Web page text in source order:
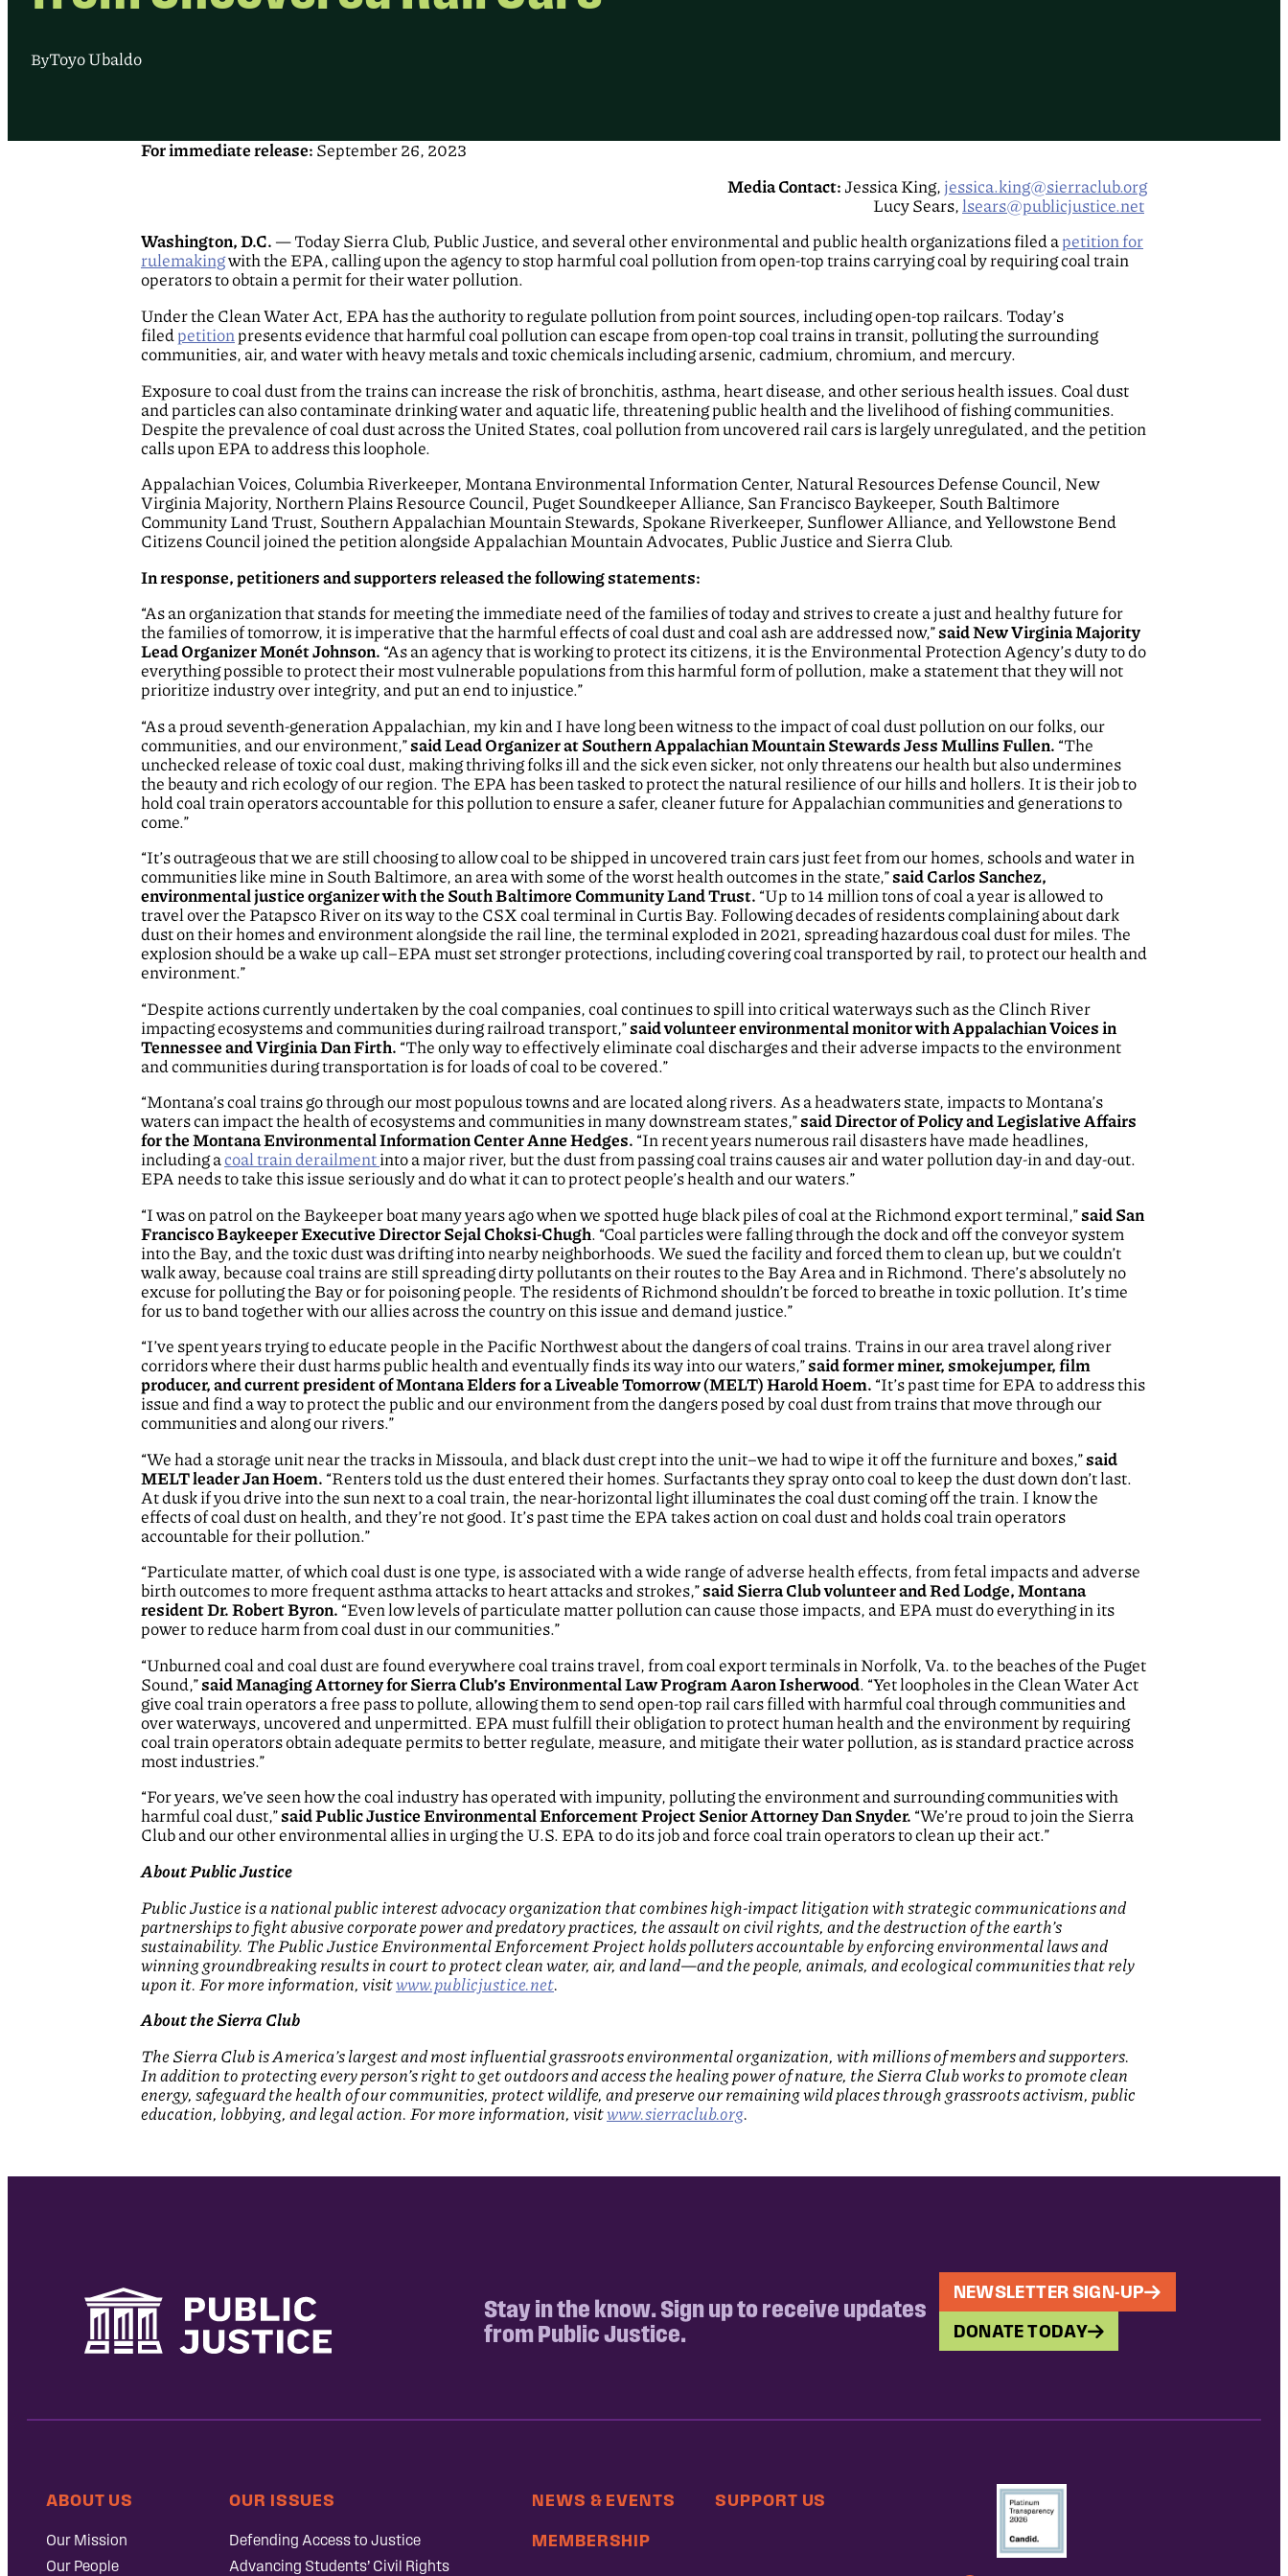
ByToyo Ubaldo
For immediate release: September 26, 2023
Media Contact: Jessica King, jessica.king@sierraclub.org
Lucy Sears, lsears@publicjustice.net
Washington, D.C. — Today Sierra Club, Public Justice, and several other environmental and public health organizations filed a petition for
rulemakingwith the EPA, calling upon the agency to stop harmful coal pollution from open-top trains carrying coal by requiring coal train
operators to obtain a permit for their water pollution.
Under the Clean Water Act, EPA has the authority to regulate pollution from point sources, including open-top railcars. Today’s
filed petition presents evidence that harmful coal pollution can escape from open-top coal trains in transit, polluting the surrounding
communities, air, and water with heavy metals and toxic chemicals including arsenic, cadmium, chromium, and mercury.
Exposure to coal dust from the trains can increase the risk of bronchitis, asthma, heart disease, and other serious health issues. Coal dust
and particles can also contaminate drinking water and aquatic life, threatening public health and the livelihood of fishing communities.
Despite the prevalence of coal dust across the United States, coal pollution from uncovered rail cars is largely unregulated, and the petition
calls upon EPA to address this loophole.
Appalachian Voices, Columbia Riverkeeper, Montana Environmental Information Center, Natural Resources Defense Council, New
Virginia Majority, Northern Plains Resource Council, Puget Soundkeeper Alliance, San Francisco Baykeeper, South Baltimore
Community Land Trust, Southern Appalachian Mountain Stewards, Spokane Riverkeeper, Sunflower Alliance, and Yellowstone Bend
Citizens Council joined the petition alongside Appalachian Mountain Advocates, Public Justice and Sierra Club.
In response, petitioners and supporters released the following statements:
“As an organization that stands for meeting the immediate need of the families of today and strives to create a just and healthy future for
the families of tomorrow, it is imperative that the harmful effects of coal dust and coal ash are addressed now,” said New Virginia Majority
Lead Organizer Monét Johnson. “As an agency that is working to protect its citizens, it is the Environmental Protection Agency’s duty to do
everything possible to protect their most vulnerable populations from this harmful form of pollution, make a statement that they will not
prioritize industry over integrity, and put an end to injustice.”
“As a proud seventh-generation Appalachian, my kin and I have long been witness to the impact of coal dust pollution on our folks, our
communities, and our environment,” said Lead Organizer at Southern Appalachian Mountain Stewards Jess Mullins Fullen. “The
unchecked release of toxic coal dust, making thriving folks ill and the sick even sicker, not only threatens our health but also undermines
the beauty and rich ecology of our region. The EPA has been tasked to protect the natural resilience of our hills and hollers. It is their job to
hold coal train operators accountable for this pollution to ensure a safer, cleaner future for Appalachian communities and generations to
come.”
“It’s outrageous that we are still choosing to allow coal to be shipped in uncovered train cars just feet from our homes, schools and water in
communities like mine in South Baltimore, an area with some of the worst health outcomes in the state,” said Carlos Sanchez,
environmental justice organizer with the South Baltimore Community Land Trust. “Up to 14 million tons of coal a year is allowed to
travel over the Patapsco River on its way to the CSX coal terminal in Curtis Bay. Following decades of residents complaining about dark
dust on their homes and environment alongside the rail line, the terminal exploded in 2021, spreading hazardous coal dust for miles. The
explosion should be a wake up call–EPA must set stronger protections, including covering coal transported by rail, to protect our health and
environment.”
“Despite actions currently undertaken by the coal companies, coal continues to spill into critical waterways such as the Clinch River
impacting ecosystems and communities during railroad transport,” said volunteer environmental monitor with Appalachian Voices in
Tennessee and Virginia Dan Firth. “The only way to effectively eliminate coal discharges and their adverse impacts to the environment
and communities during transportation is for loads of coal to be covered.”
“Montana’s coal trains go through our most populous towns and are located along rivers. As a headwaters state, impacts to Montana’s
waters can impact the health of ecosystems and communities in many downstream states,” said Director of Policy and Legislative Affairs
for the Montana Environmental Information Center Anne Hedges. “In recent years numerous rail disasters have made headlines,
including acoal train derailmentinto a major river, but the dust from passing coal trains causes air and water pollution day-in and day-out.
EPA needs to take this issue seriously and do what it can to protect people’s health and our waters.”
“I was on patrol on the Baykeeper boat many years ago when we spotted huge black piles of coal at the Richmond export terminal,” said San
Francisco Baykeeper Executive Director Sejal Choksi-Chugh. “Coal particles were falling through the dock and off the conveyor system
into the Bay, and the toxic dust was drifting into nearby neighborhoods. We sued the facility and forced them to clean up, but we couldn’t
walk away, because coal trains are still spreading dirty pollutants on their routes to the Bay Area and in Richmond. There’s absolutely no
excuse for polluting the Bay or for poisoning people. The residents of Richmond shouldn’t be forced to breathe in toxic pollution. It’s time
for us to band together with our allies across the country on this issue and demand justice.”
“I’ve spent years trying to educate people in the Pacific Northwest about the dangers of coal trains. Trains in our area travel along river
corridors where their dust harms public health and eventually finds its way into our waters,” said former miner, smokejumper, film
producer, and current president of Montana Elders for a Liveable Tomorrow (MELT) Harold Hoem. “It’s past time for EPA to address this
issue and find a way to protect the public and our environment from the dangers posed by coal dust from trains that move through our
communities and along our rivers.”
“We had a storage unit near the tracks in Missoula, and black dust crept into the unit–we had to wipe it off the furniture and boxes,” said
MELT leader Jan Hoem. “Renters told us the dust entered their homes. Surfactants they spray onto coal to keep the dust down don’t last.
At dusk if you drive into the sun next to a coal train, the near-horizontal light illuminates the coal dust coming off the train. I know the
effects of coal dust on health, and they’re not good. It’s past time the EPA takes action on coal dust and holds coal train operators
accountable for their pollution.”
“Particulate matter, of which coal dust is one type, is associated with a wide range of adverse health effects, from fetal impacts and adverse
birth outcomes to more frequent asthma attacks to heart attacks and strokes,” said Sierra Club volunteer and Red Lodge, Montana
resident Dr. Robert Byron. “Even low levels of particulate matter pollution can cause those impacts, and EPA must do everything in its
power to reduce harm from coal dust in our communities.”
“Unburned coal and coal dust are found everywhere coal trains travel, from coal export terminals in Norfolk, Va. to the beaches of the Puget
Sound,” said Managing Attorney for Sierra Club’s Environmental Law Program Aaron Isherwood. “Yet loopholes in the Clean Water Act
give coal train operators a free pass to pollute, allowing them to send open-top rail cars filled with harmful coal through communities and
over waterways, uncovered and unpermitted. EPA must fulfill their obligation to protect human health and the environment by requiring
coal train operators obtain adequate permits to better regulate, measure, and mitigate their water pollution, as is standard practice across
most industries.”
“For years, we’ve seen how the coal industry has operated with impunity, polluting the environment and surrounding communities with
harmful coal dust,” said Public Justice Environmental Enforcement Project Senior Attorney Dan Snyder. “We’re proud to join the Sierra
Club and our other environmental allies in urging the U.S. EPA to do its job and force coal train operators to clean up their act.”
About Public Justice
Public Justice is a national public interest advocacy organization that combines high-impact litigation with strategic communications and
partnerships to fight abusive corporate power and predatory practices, the assault on civil rights, and the destruction of the earth’s
sustainability. The Public Justice Environmental Enforcement Project holds polluters accountable by enforcing environmental laws and
winning groundbreaking results in court to protect clean water, air, and land—and the people, animals, and ecological communities that rely
upon it. For more information, visitwww.publicjustice.net.
About the Sierra Club
The Sierra Club is America’s largest and most influential grassroots environmental organization, with millions of members and supporters.
In addition to protecting every person’s right to get outdoors and access the healing power of nature, the Sierra Club works to promote clean
energy, safeguard the health of our communities, protect wildlife, and preserve our remaining wild places through grassroots activism, public
education, lobbying, and legal action. For more information, visitwww.sierraclub.org.
Stay in the know. Sign up to receive updates
from Public Justice.
NEWSLETTER SIGN-UP
DONATE TODAY
ABOUT US
Our Mission
Our People
OUR ISSUES
Defending Access to Justice
Advancing Students’ Civil Rights
NEWS & EVENTS
MEMBERSHIP
SUPPORT US